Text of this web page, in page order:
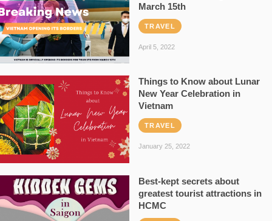
March 15th
TRAVEL
April 5, 2022
Things to Know about Lunar
New Year Celebration in
Vietnam
TRAVEL
January 25, 2022
Best-kept secrets about
greatest tourist attractions in
HCMC